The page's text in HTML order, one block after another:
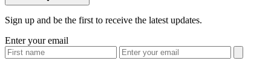
Sign up and be the first to receive the latest updates.
Enter your email